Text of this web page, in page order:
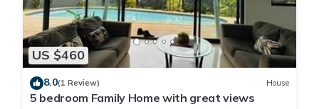
US $460
8.0(1 Review) House
5 bedroom Family Home with great views